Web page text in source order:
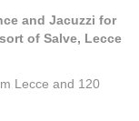
and Jacuzzi for
of Salve, Lecce
Lecce and 120